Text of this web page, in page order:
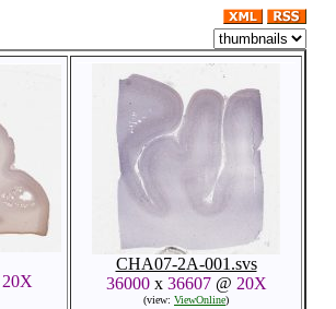
20X
CHA07-2A-001.svs
36000x 36607@ 20X
(view: ViewOnline)